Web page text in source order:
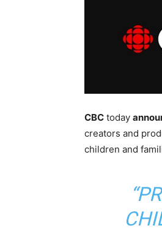
CBC today
creators and
children and